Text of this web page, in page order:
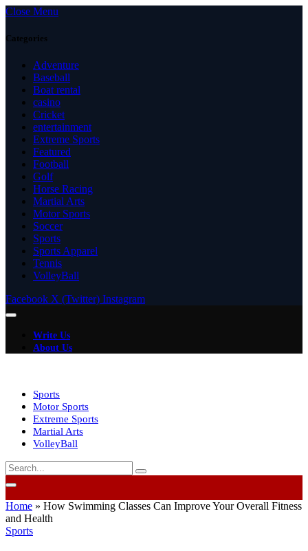
Close Menu
Categories
Adventure
Baseball
Boat rental
casino
Cricket
entertainment
Extreme Sports
Featured
Football
Golf
Horse Racing
Martial Arts
Motor Sports
Soccer
Sports
Sports Apparel
Tennis
VolleyBall
Facebook X (Twitter) Instagram
Write Us
About Us
Sports
Motor Sports
Extreme Sports
Martial Arts
VolleyBall
Home » How Swimming Classes Can Improve Your Overall Fitness
and Health
Sports